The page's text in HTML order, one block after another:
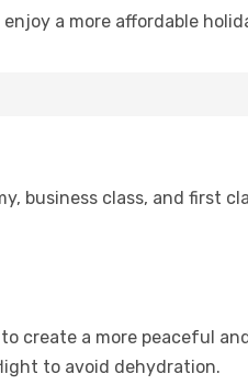
a more affordable
business class, and first
create a more peaceful
to avoid dehydration.